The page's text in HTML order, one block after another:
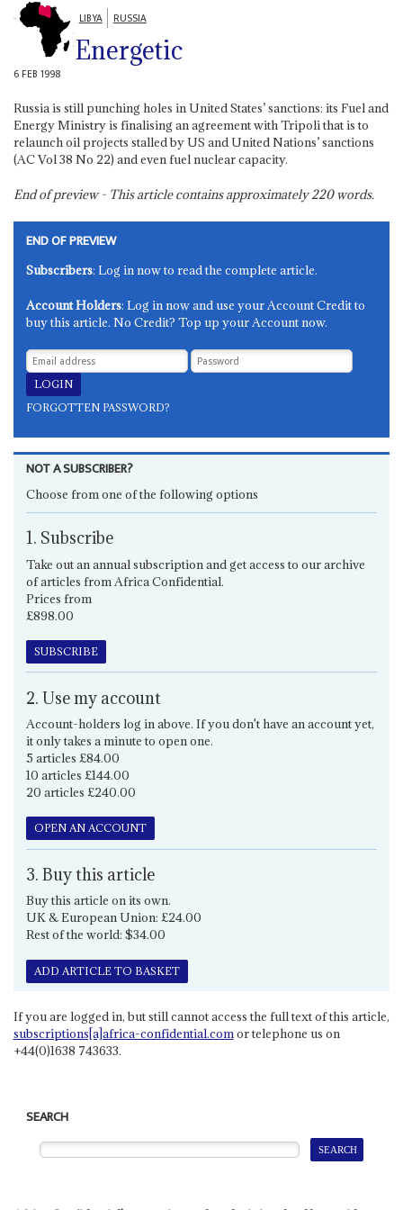
LIBYA RUSSIA
Energetic
6 FEB 1998
Russia is still punching holes in United States’ sanctions: its Fuel and
Energy Ministry is finalising an agreement with Tripoli that is to
relaunch oil projects stalled by US and United Nations’ sanctions
(AC Vol 38 No 22) and even fuel nuclear capacity.
End of preview - This article contains approximately220words.
END OF PREVIEW
Subscribers: Log in now to read the complete article.
Account Holders: Log in now and use your Account Credit to
buy this article. No Credit? Top up your Account now.
FORGOTTEN PASSWORD?
NOT A SUBSCRIBER?
Choose from one of the following options
1. Subscribe
Take out an annual subscription and get access to our archive
of articles from Africa Confidential.
Prices from
£898.00
SUBSCRIBE
2. Use my account
Account-holders log in above. If you don't have an account yet,
it only takes a minute to open one.
5 articles £84.00
10 articles £144.00
20 articles £240.00
OPEN AN ACCOUNT
3. Buy this article
Buy this article on its own.
UK & European Union: £24.00
Rest of the world: $34.00
ADD ARTICLE TO BASKET
If you are logged in, but still cannot access the full text of this article,
subscriptions[a]africa-confidential.comor telephone us on
+44(0)1638 743633.
SEARCH